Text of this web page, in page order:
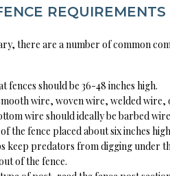
REQUIREMENTS
there are a number of common
fences should be 36-48 inches high.
wire, woven wire, welded wire,
wire should ideally be barbed
the fence placed about six inches
keep predators from digging under
of the fence.